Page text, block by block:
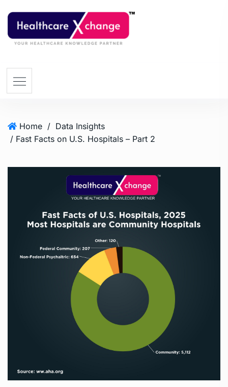
Home / Data Insights
/ Fast Facts on U.S. Hospitals – Part 2